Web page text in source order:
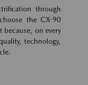
through
the CX-90
because, on every
technology,